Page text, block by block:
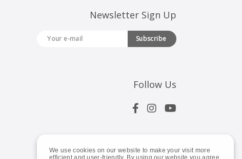
We use cookies on our website to make your visit more
Newsletter Sign Up
Subscribe
Follow Us